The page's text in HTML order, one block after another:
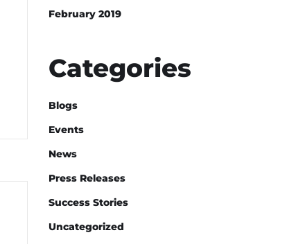
February 2019
Categories
Blogs
Events
News
Press Releases
Success Stories
Uncategorized